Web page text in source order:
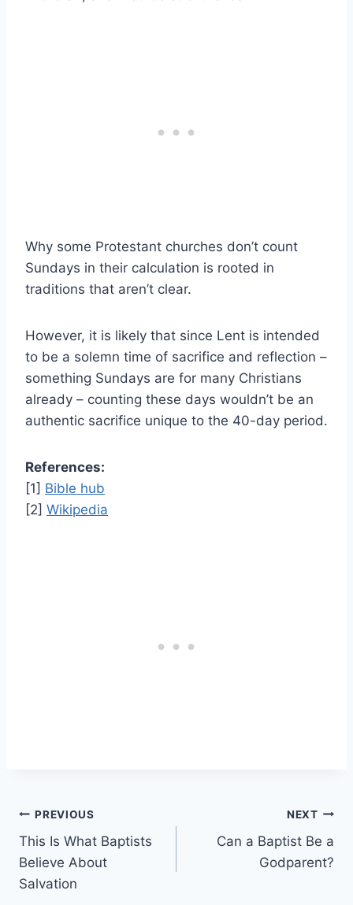
Why some Protestant churches don’t count
Sundays in their calculation is rooted in
traditions that aren’t clear.
However, it is likely that since Lent is intended
to be a solemn time of sacrifice and reflection –
something Sundays are for many Christians
already – counting these days wouldn’t be an
authentic sacrifice unique to the 40-day period.
References:
[1] Bible hub
[2] Wikipedia
Post
navigation
PREVIOUS
This Is What Baptists
Believe About
Salvation
NEXT
Can a Baptist Be a
Godparent?